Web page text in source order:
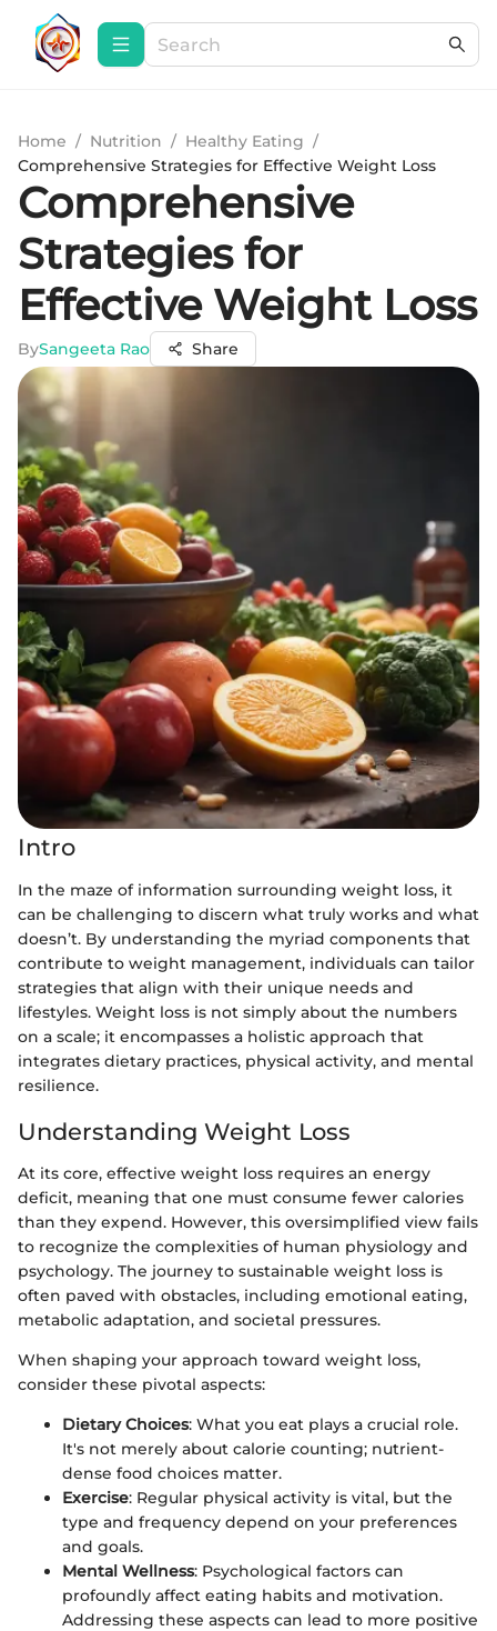
Home / Nutrition / Healthy Eating /
Comprehensive Strategies for Effective Weight Loss
Comprehensive
Strategies for
Effective Weight Loss
BySangeeta Rao Share
Intro
In the maze of information surrounding weight loss, it
can be challenging to discern what truly works and what
doesn’t. By understanding the myriad components that
contribute to weight management, individuals can tailor
strategies that align with their unique needs and
lifestyles. Weight loss is not simply about the numbers
on a scale; it encompasses a holistic approach that
integrates dietary practices, physical activity, and mental
resilience.
Understanding Weight Loss
At its core, effective weight loss requires an energy
deficit, meaning that one must consume fewer calories
than they expend. However, this oversimplified view fails
to recognize the complexities of human physiology and
psychology. The journey to sustainable weight loss is
often paved with obstacles, including emotional eating,
metabolic adaptation, and societal pressures.
When shaping your approach toward weight loss,
consider these pivotal aspects:
Dietary Choices: What you eat plays a crucial role.
It's not merely about calorie counting; nutrient-
dense food choices matter.
Exercise: Regular physical activity is vital, but the
type and frequency depend on your preferences
and goals.
Mental Wellness: Psychological factors can
profoundly affect eating habits and motivation.
Addressing these aspects can lead to more positive